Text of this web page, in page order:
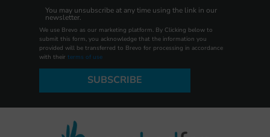
You may unsubscribe at any time using the link in our
newsletter.
We use Brevo as our marketing platform. By Clicking below to
submit this form, you acknowledge that the information you
provided will be transferred to Brevo for processing in accordance
with their terms of use
SUBSCRIBE